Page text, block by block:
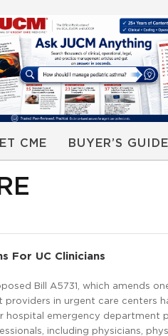
CME BUYER’S GUIDE
For UC Clinicians
Bill A5731, which amends
in urgent care centers
emergency department
including physicians,